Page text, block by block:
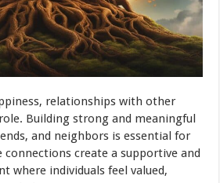
relationships with other
Building strong and meaningful
and neighbors is essential for
connections create a supportive and
where individuals feel valued,